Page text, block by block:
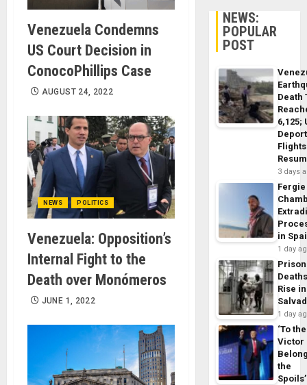
Venezuela Condemns
US Court Decision in
ConocoPhillips Case
AUGUST 24, 2022
NEWS POLITICS
Venezuela: Opposition’s
Internal Fight to the
Death over Monómeros
JUNE 1, 2022
NEWS:
POPULAR
POST
Death
6,125;
Flights
3 days
Fergie
in
1 day
Prison
Rise
1 day
‘To the
Victor
the